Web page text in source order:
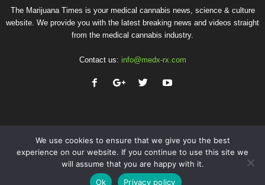
The Marijuana Times is your medical cannabis news, science & culture
website. We provide you with the latest breaking news and videos straight
from the medical cannabis industry.
Contact us: info@medx-rx.com
Privacy Terms of Use Advertise
Contact
We use cookies to ensure that we give you the best
experience on our website. If you continue to use this site we
will assume that you are happy with it.
Ok
Privacy policy